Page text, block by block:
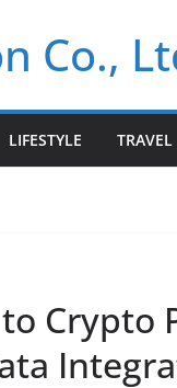
Co.,
LIFESTYLE TRAVEL
Crypto